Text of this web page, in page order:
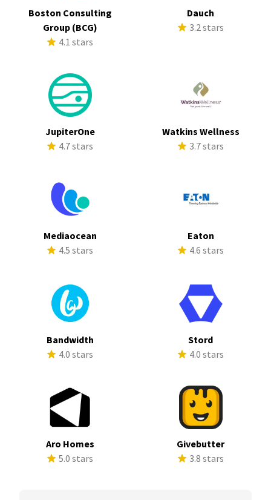
Boston Consulting
Group (BCG)
4.1 stars
Dauch
3.2 stars
JupiterOne
4.7 stars
Watkins Wellness
3.7 stars
Mediaocean
4.5 stars
Eaton
4.6 stars
Bandwidth
4.0 stars
Stord
4.0 stars
Aro Homes
5.0 stars
Givebutter
3.8 stars